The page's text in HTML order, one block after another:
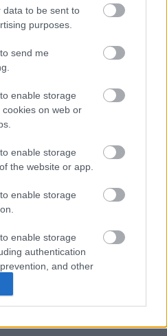
data to be sent to
purposes.
send me
enable storage
on web or
enable storage
the website or app.
enable storage
enable storage
authentication
and other
επιβιώσετε στον
εργασιακό σας χώρο